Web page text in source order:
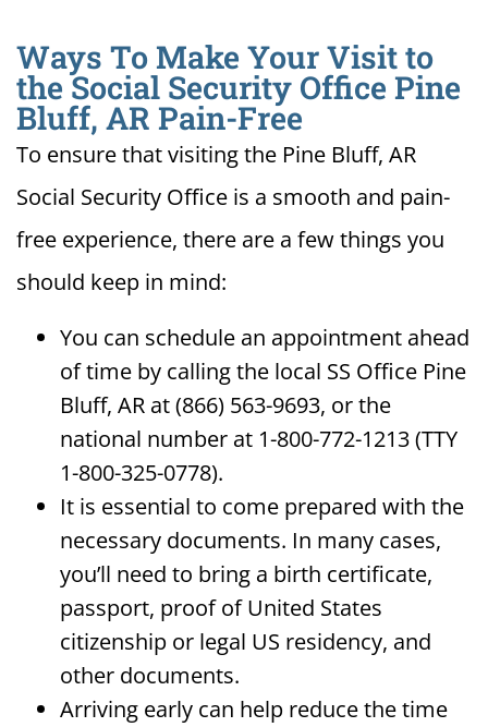
Ways To Make Your Visit to
the Social Security Office Pine
Bluff, AR Pain-Free
To ensure that visiting the Pine Bluff, AR
Social Security Office is a smooth and pain-
free experience, there are a few things you
should keep in mind:
You can schedule an appointment ahead
of time by calling the local SS Office Pine
Bluff, AR at (866) 563-9693, or the
national number at 1-800-772-1213 (TTY
1-800-325-0778).
It is essential to come prepared with the
necessary documents. In many cases,
you’ll need to bring a birth certificate,
passport, proof of United States
citizenship or legal US residency, and
other documents.
Arriving early can help reduce the time